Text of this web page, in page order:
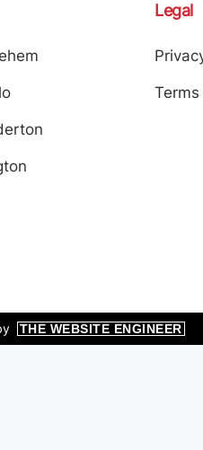
Legal
THE WEBSITE ENGINEER